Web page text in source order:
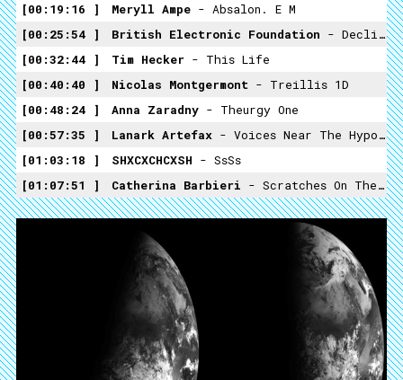
00:19:16
Meryll Ampe - Absalon. E M
00:25:54
British Electronic Foundation - Decline Of The West
00:32:44
Tim Hecker - This Life
00:40:40
Nicolas Montgermont - Treillis 1D
00:48:24
Anna Zaradny - Theurgy One
00:57:35
Lanark Artefax - Voices Near The Hypocentre
01:03:18
SHXCXCHCXSH - SsSs
01:07:51
Catherina Barbieri - Scratches On The Readable Surface